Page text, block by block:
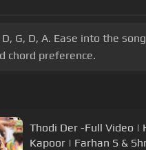
G, D, A. Ease into the
chord preference.
Thodi Der -Full Video |
Kapoor | Farhan S &